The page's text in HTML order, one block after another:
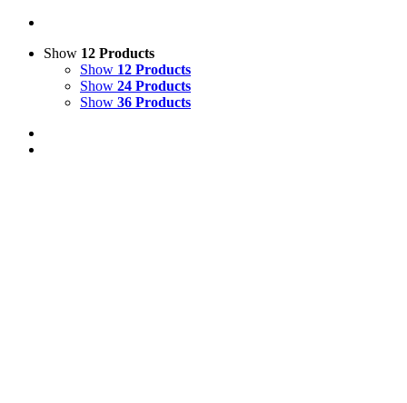
Show 12 Products
Show 12 Products
Show 24 Products
Show 36 Products